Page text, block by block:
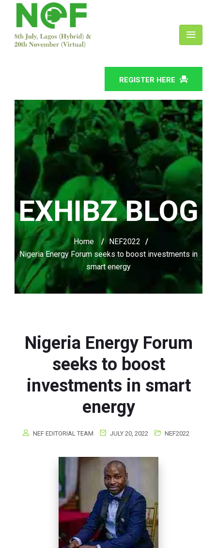
REGISTER HERE
EXHIBZ BLOG
Home / NEF2022 /
Nigeria Energy Forum seeks to boost investments in
smart energy
Nigeria Energy Forum
seeks to boost
investments in smart
energy
NEF EDITORIAL TEAM JULY 20, 2022 NEF2022